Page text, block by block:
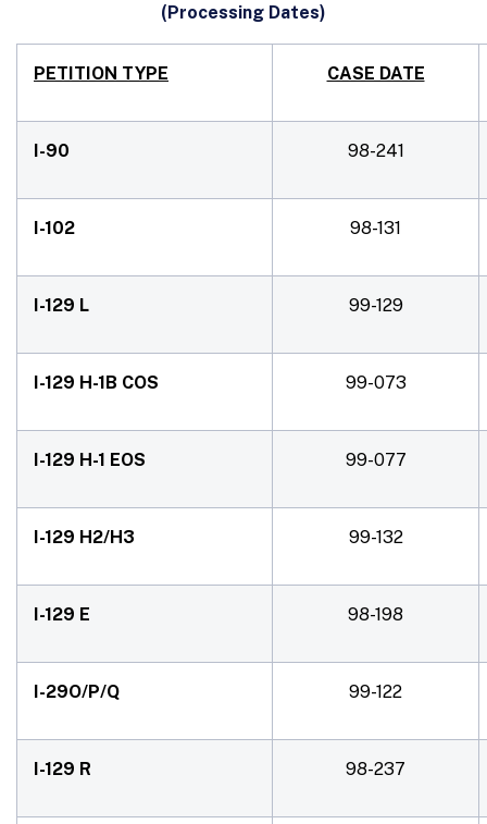
(Processing Dates)
PETITION TYPE CASE DATE
I-90 98-241
I-102 98-131
I-129 L 99-129
I-129 H-1B COS 99-073
I-129 H-1 EOS 99-077
I-129 H2/H3 99-132
I-129 E 98-198
I-29O/P/Q 99-122
I-129 R 98-237